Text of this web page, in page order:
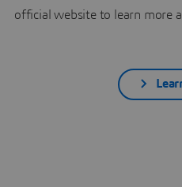
official website to learn more